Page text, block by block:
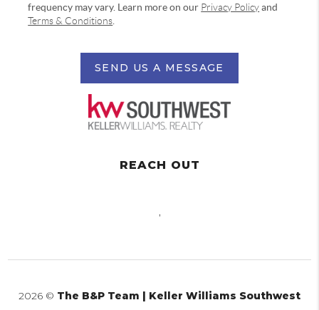
frequency may vary. Learn more on our Privacy Policyand
Terms & Conditions
SEND US A MESSAGE
REACH OUT
,
2026 © The B&P Team | Keller Williams Southwest